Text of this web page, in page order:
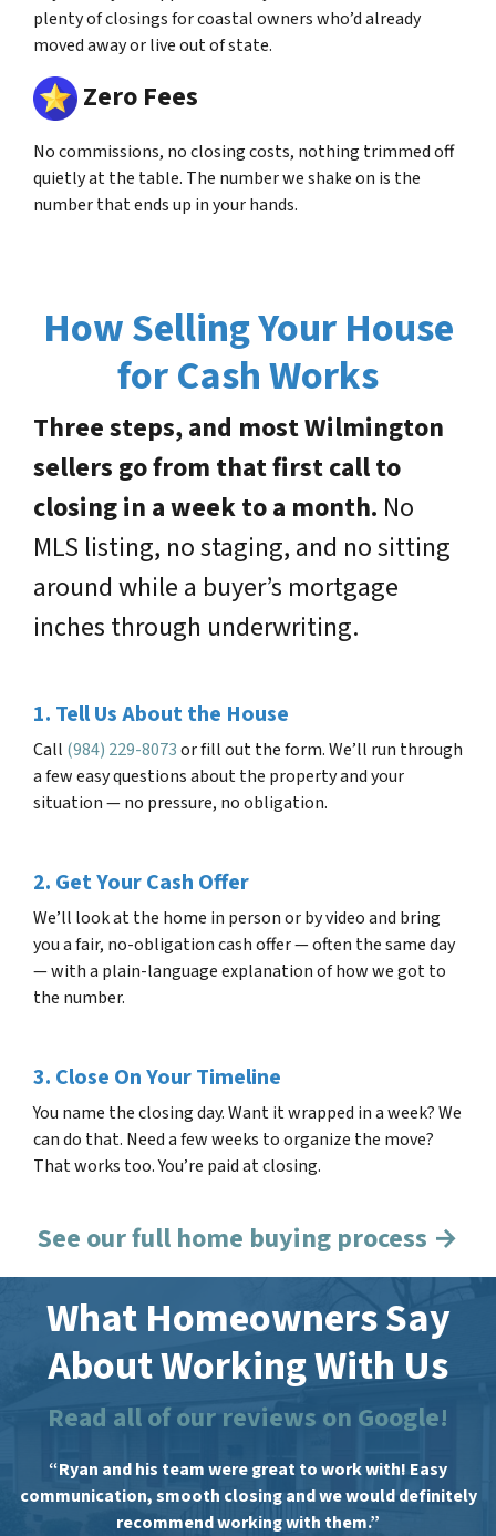
plenty of closings for coastal owners who’d already
moved away or live out of state.
Zero Fees
No commissions, no closing costs, nothing trimmed off
quietly at the table. The number we shake on is the
number that ends up in your hands.
How Selling Your House
for Cash Works
Three steps, and most Wilmington
sellers go from that first call to
closing in a week to a month. No
MLS listing, no staging, and no sitting
around while a buyer’s mortgage
inches through underwriting.
1. Tell Us About the House
Call (984) 229-8073or fill out the form. We’ll run through
a few easy questions about the property and your
situation — no pressure, no obligation.
2. Get Your Cash Offer
We’ll look at the home in person or by video and bring
you a fair, no-obligation cash offer — often the same day
— with a plain-language explanation of how we got to
the number.
3. Close On Your Timeline
You name the closing day. Want it wrapped in a week? We
can do that. Need a few weeks to organize the move?
That works too. You’re paid at closing.
See our full home buying process →
What Homeowners Say
About Working With Us
Read all of our reviews on Google!
“Ryan and his team were great to work with! Easy
communication, smooth closing and we would definitely
recommend working with them.”